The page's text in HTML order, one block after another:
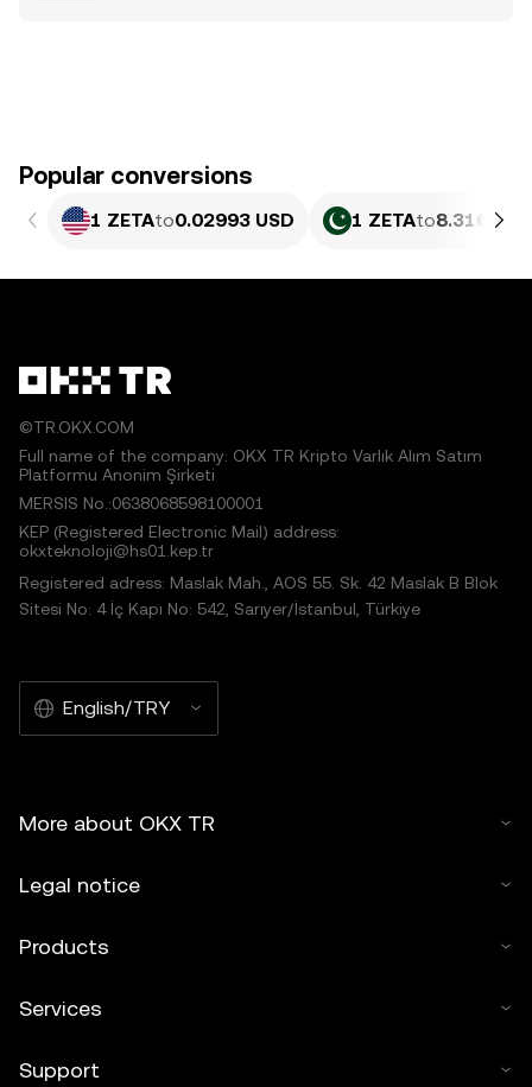
Popular conversions
1 ZETAto0.02993 USD 1 ZETAto8.316 PKR
©TR.OKX.COM
Full name of the company: OKX TR Kripto Varlık Alım Satım
Platformu Anonim Şirketi
MERSIS No.:0638068598100001
KEP (Registered Electronic Mail) address:
okxteknoloji@hs01.kep.tr
Registered adress: Maslak Mah., AOS 55. Sk. 42 Maslak B Blok
Sitesi No: 4 İç Kapı No: 542, Sarıyer/İstanbul, Türkiye
English/TRY
More about OKX TR
Legal notice
Products
Services
Support